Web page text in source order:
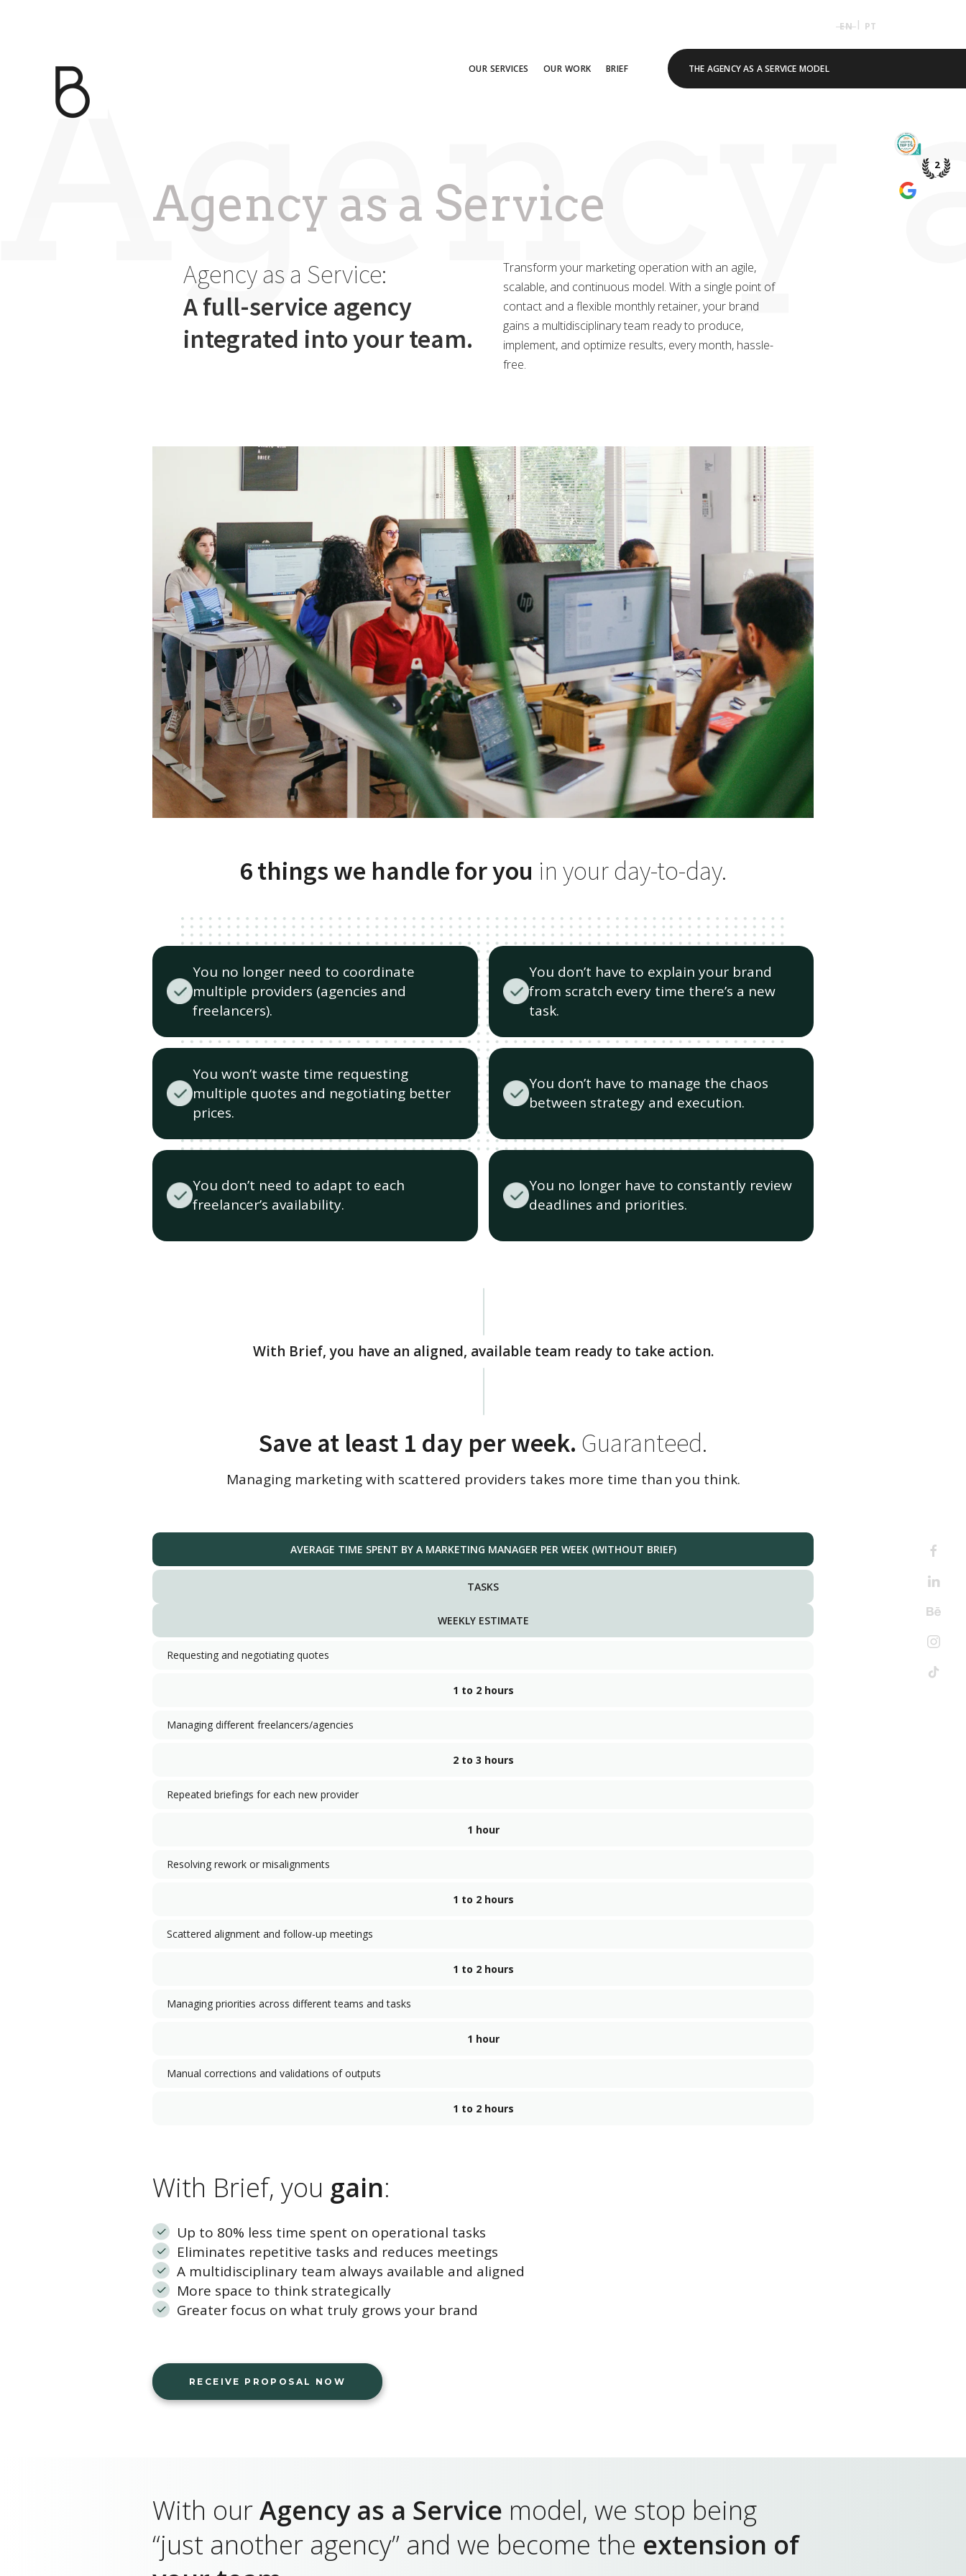
2
EN | PT
OUR SERVICES OUR WORK BRIEF THE AGENCY AS A SERVICE MODEL
Agency
Agency as a Service
Agency as a Service:
A full-service agency
integrated into your team.
Transform your marketing operation with an agile,
scalable, and continuous model. With a single point of
contact and a flexible monthly retainer, your brand
gains a multidisciplinary team ready to produce,
implement, and optimize results, every month, hassle-
free.
6 things we handle for you in your day-to-day.
You no longer need to coordinate
multiple providers (agencies and
freelancers).
You don’t have to explain your brand
from scratch every time there’s a new
task.
You won’t waste time requesting
multiple quotes and negotiating better
prices.
You don’t have to manage the chaos
between strategy and execution.
You don’t need to adapt to each
freelancer’s availability.
You no longer have to constantly review
deadlines and priorities.
With Brief, you have an aligned, available team ready to take action.
Save at least 1 day per week. Guaranteed.
Managing marketing with scattered providers takes more time than you think.
AVERAGE TIME SPENT BY A MARKETING MANAGER PER WEEK (WITHOUT BRIEF)
TASKS
WEEKLY ESTIMATE
Requesting and negotiating quotes
1 to 2 hours
Managing different freelancers/agencies
2 to 3 hours
Repeated briefings for each new provider
1 hour
Resolving rework or misalignments
1 to 2 hours
Scattered alignment and follow-up meetings
1 to 2 hours
Managing priorities across different teams and tasks
1 hour
Manual corrections and validations of outputs
1 to 2 hours
With Brief, you gain:
Up to 80% less time spent on operational tasks
Eliminates repetitive tasks and reduces meetings
A multidisciplinary team always available and aligned
More space to think strategically
Greater focus on what truly grows your brand
RECEIVE PROPOSAL NOW
With ourAgency as a Service model, we stop being
“just another agency” and we become the extension of